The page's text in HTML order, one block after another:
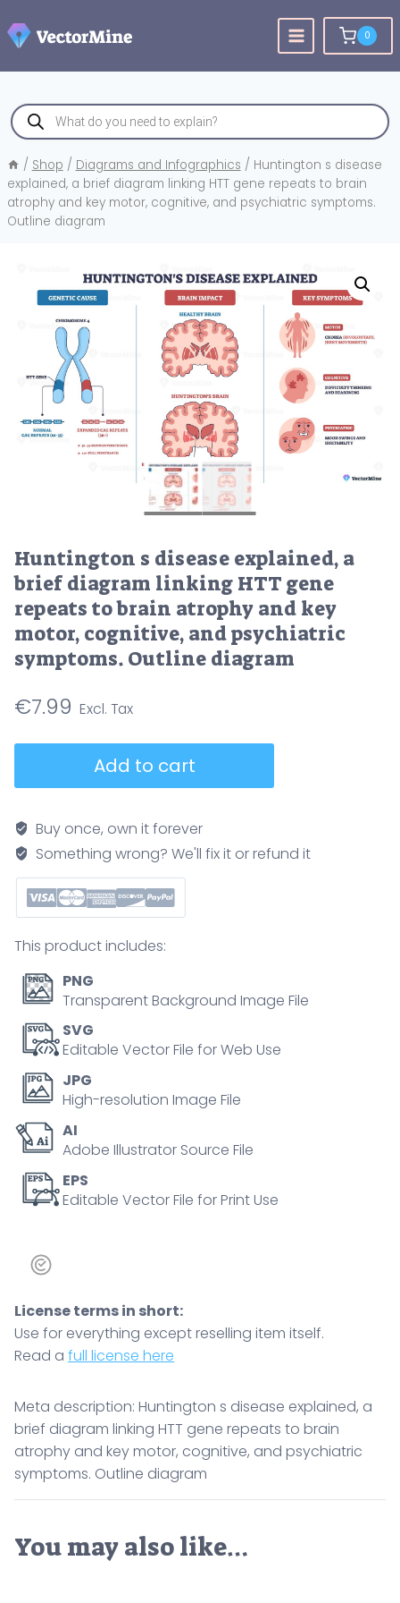
to
content
0
Products
search
/ Shop / Diagrams and Infographics / Huntington s disease
explained, a brief diagram linking HTT gene repeats to brain
atrophy and key motor, cognitive, and psychiatric symptoms.
Outline diagram
Huntington s disease explained, a
brief diagram linking HTT gene
repeats to brain atrophy and key
motor, cognitive, and psychiatric
symptoms. Outline diagram
€7.99
explained,
a
brief
diagram
linking
gene
repeats
to
brain
atrophy
key
cognitive,
and
psychiatric
symptoms.
quantity
Add to cart
Buy once, own it forever
Something wrong? We'll fix it or refund it
This product includes:
PNG
Transparent Background Image File
SVG
Editable Vector File for Web Use
JPG
High-resolution Image File
AI
Adobe Illustrator Source File
EPS
Editable Vector File for Print Use
License terms in short:
Use for everything except reselling item itself.
Read a full license here
Meta description: Huntington s disease explained, a
brief diagram linking HTT gene repeats to brain
atrophy and key motor, cognitive, and psychiatric
symptoms. Outline diagram
You may also like…